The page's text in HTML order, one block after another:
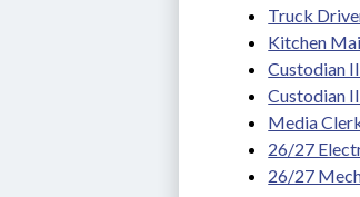
Truck
Kitchen
Custodian
Custodian
Media
26/27
26/27